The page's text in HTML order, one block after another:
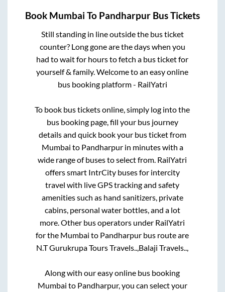
Book Mumbai To Pandharpur Bus Tickets
Still standing in line outside the bus ticket
counter? Long gone are the days when you
had to wait for hours to fetch a bus ticket for
yourself & family. Welcome to an easy online
bus booking platform - RailYatri
To book bus tickets online, simply log into the
bus booking page, fill your bus journey
details and quick book your bus ticket from
Mumbai to Pandharpurin minutes with a
wide range of buses to select from. RailYatri
offers smart IntrCity buses for intercity
travel with live GPS tracking and safety
amenities such as hand sanitizers, private
cabins, personal water bottles, and a lot
more. Other bus operators under RailYatri
for the Mumbai to Pandharpur bus route are
N.T Gurukrupa Tours Travels..,Balaji Travels..,
Along with our easy online bus booking
Mumbai to Pandharpur, you can select your